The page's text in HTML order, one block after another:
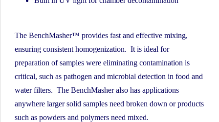
The BenchMasher™ provides fast and effective mixing,
ensuring consistent homogenization. It is ideal for
preparation of samples were eliminating contamination is
critical, such as pathogen and microbial detection in food and
water filters. The BenchMasher also has applications
anywhere larger solid samples need broken down or products
such as powders and polymers need mixed.